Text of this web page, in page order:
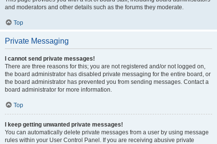
and moderators and other details such as the forums they moderate.
Top
Private Messaging
I cannot send private messages!
There are three reasons for this; you are not registered and/or not logged on,
the board administrator has disabled private messaging for the entire board, or
the board administrator has prevented you from sending messages. Contact a
board administrator for more information.
Top
I keep getting unwanted private messages!
You can automatically delete private messages from a user by using message
rules within your User Control Panel. If you are receiving abusive private